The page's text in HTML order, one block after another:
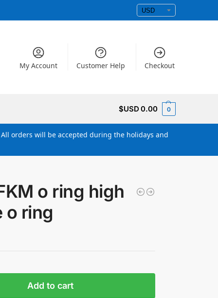
My Account Customer Help Checkout
$USD 0.00 0
orders will be accepted during the holidays and
o ring high
o ring
Add to cart